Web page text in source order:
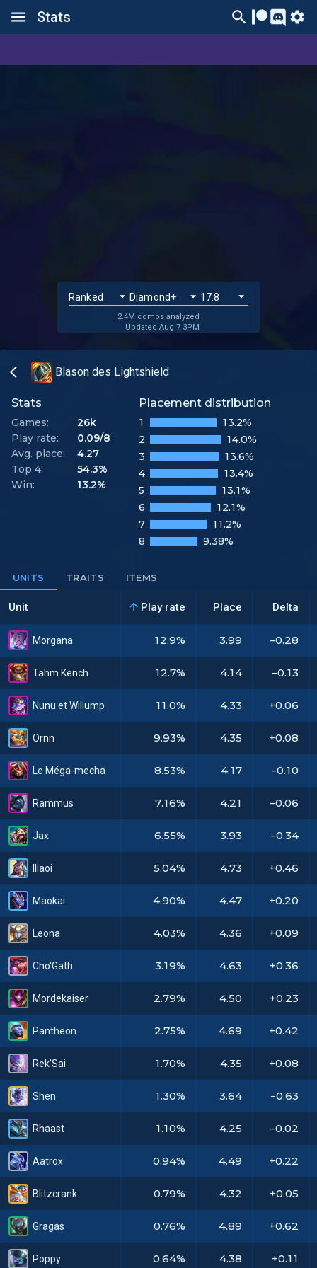
Stats
2.4M comps analyzed
Updated Aug 7 3PM
Blason des Lightshield
Stats
Games:
26k
Play rate:
0.09/8
Avg. place:
4.27
Top 4:
54.3%
Win:
13.2%
Placement distribution
1
13.2%
2
14.0%
3
13.6%
4
13.4%
5
13.1%
6
12.1%
7
11.2%
8
9.38%
UNITS TRAITS ITEMS
Unit Play rate Place Delta
Morgana
Tahm Kench
Nunu et Willump
Ornn
Le Méga-mecha
Rammus
Jax
Illaoi
Maokai
Leona
Cho'Gath
Mordekaiser
Pantheon
Rek'Sai
Shen
Rhaast
Aatrox
Blitzcrank
Gragas
Poppy
12.9% 3.99 -0.28
12.7% 4.14 -0.13
11.0% 4.33 +0.06
9.93% 4.35 +0.08
8.53% 4.17 -0.10
7.16% 4.21 -0.06
6.55% 3.93 -0.34
5.04% 4.73 +0.46
4.90% 4.47 +0.20
4.03% 4.36 +0.09
3.19% 4.63 +0.36
2.79% 4.50 +0.23
2.75% 4.69 +0.42
1.70% 4.35 +0.08
1.30% 3.64 -0.63
1.10% 4.25 -0.02
0.94% 4.49 +0.22
0.79% 4.32 +0.05
0.76% 4.89 +0.62
0.64% 4.38 +0.11